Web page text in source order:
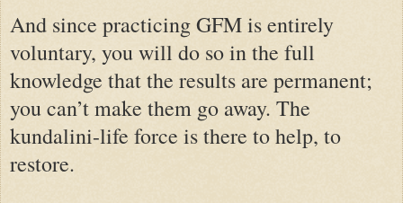
And since practicing GFM is entirely
voluntary, you will do so in the full
knowledge that the results are permanent;
you can’t make them go away. The
kundalini-life force is there to help, to
restore.